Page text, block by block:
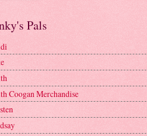
Pals
Coogan Merchandise